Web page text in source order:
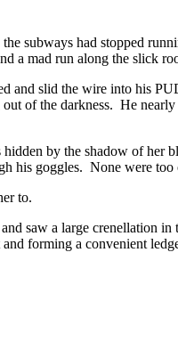
subways had stopped
a mad run along the slick
and slid the wire into his
of the darkness. He
by the shadow of her
his goggles. None were
to.
saw a large crenellation
forming a convenient